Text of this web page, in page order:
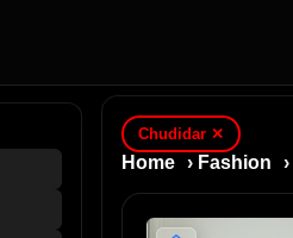
Chudidar ✕
Home › Fashion ›